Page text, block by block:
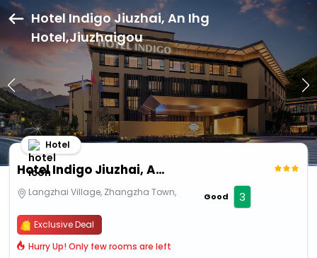
Hotel Indigo Jiuzhai, An Ihg
Hotel,Jiuzhaigou
Hotel Indigo Jiuzhai, An Ihg Hotel
Hotel
Langzhai Village, Zhangzha Town, Good 3
Exclusive Deal
Hurry Up! Only few rooms are left